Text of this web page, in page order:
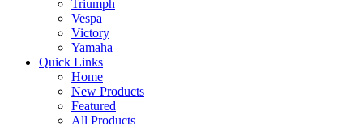
Triumph
Vespa
Victory
Yamaha
Quick Links
Home
New Products
Featured
All Products